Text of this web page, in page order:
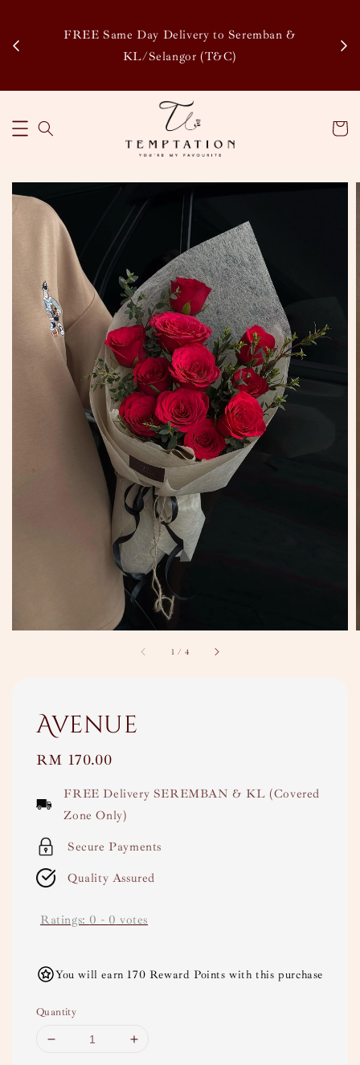
FREE Same Day Delivery to Seremban &
KL/Selangor (T&C)
1 / 4
Avenue
Regular
RM 170.00
FREE Delivery SEREMBAN & KL (Covered
Zone Only)
Secure Payments
Quality Assured
Ratings: 0 - 0 votes
You will earn 170 Reward Points with this purchase
Quantity